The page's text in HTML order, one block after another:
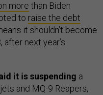
more than Biden
to raise the debt
it shouldn’t become
after next year’s
it is suspending a
and MQ-9 Reapers,